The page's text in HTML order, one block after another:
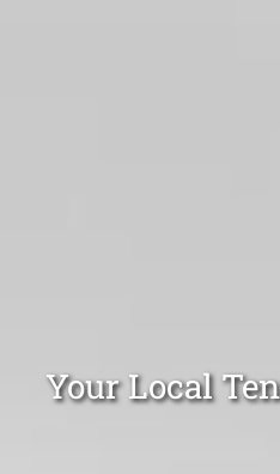
Your Local